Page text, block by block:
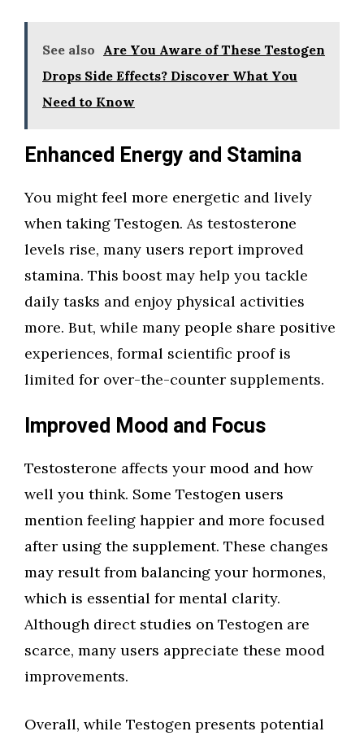
See also Are You Aware of These Testogen
Drops Side Effects? Discover What You
Need to Know
Enhanced Energy and Stamina
You might feel more energetic and lively
when taking Testogen. As testosterone
levels rise, many users report improved
stamina. This boost may help you tackle
daily tasks and enjoy physical activities
more. But, while many people share positive
experiences, formal scientific proof is
limited for over-the-counter supplements.
Improved Mood and Focus
Testosterone affects your mood and how
well you think. Some Testogen users
mention feeling happier and more focused
after using the supplement. These changes
may result from balancing your hormones,
which is essential for mental clarity.
Although direct studies on Testogen are
scarce, many users appreciate these mood
improvements.
Overall, while Testogen presents potential